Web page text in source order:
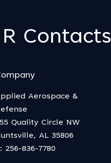
Contacts
Aerospace &
Quality Circle NW
AL 35806
256-836-7780